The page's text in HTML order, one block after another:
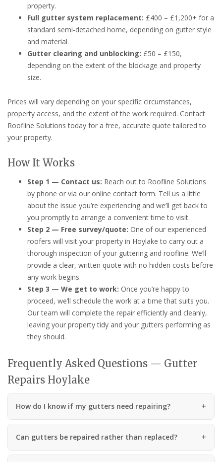
property.
Full gutter system replacement: £400 – £1,200+ for a
standard semi-detached home, depending on gutter style
and material.
Gutter clearing and unblocking: £50 – £150,
depending on the extent of the blockage and property
size.
Prices will vary depending on your specific circumstances,
property access, and the extent of the work required. Contact
Roofline Solutions today for a free, accurate quote tailored to
your property.
How It Works
Step 1 — Contact us: Reach out to Roofline Solutions
by phone or via our online contact form. Tell us a little
about the issue you’re experiencing and we’ll get back to
you promptly to arrange a convenient time to visit.
Step 2 — Free survey/quote: One of our experienced
roofers will visit your property in Hoylake to carry out a
thorough inspection of your guttering and roofline. We’ll
provide a clear, written quote with no hidden costs before
any work begins.
Step 3 — We get to work: Once you’re happy to
proceed, we’ll schedule the work at a time that suits you.
Our team will complete the repair efficiently and cleanly,
leaving your property tidy and your gutters performing as
they should.
Frequently Asked Questions — Gutter
Repairs Hoylake
How do I know if my gutters need repairing?
Can gutters be repaired rather than replaced?